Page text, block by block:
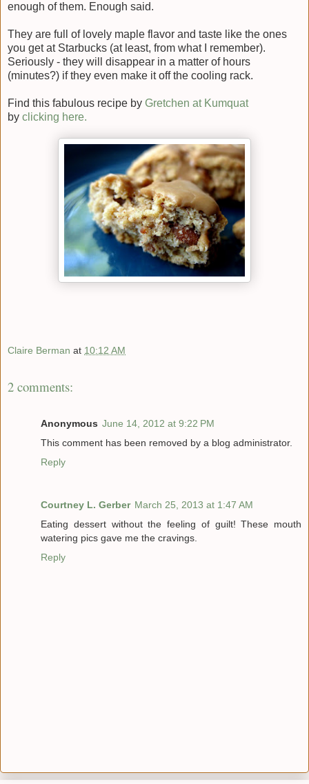
enough of them. Enough said.
They are full of lovely maple flavor and taste like the ones
you get at Starbucks (at least, from what I remember).
Seriously - they will disappear in a matter of hours
(minutes?) if they even make it off the cooling rack.
Find this fabulous recipe by Gretchen at Kumquat
by clicking here.
Claire Berman at 10:12 AM
2 comments:
Anonymous June 14, 2012 at 9:22 PM
This comment has been removed by a blog administrator.
Reply
Courtney L. Gerber March 25, 2013 at 1:47 AM
Eating dessert without the feeling of guilt! These mouth
watering pics gave me the cravings.
Reply